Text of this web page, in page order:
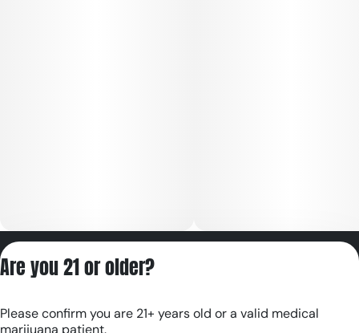
RE000180
Are you 21 or older?
Please confirm you are 21+ years old or a valid medical
marijuana patient.